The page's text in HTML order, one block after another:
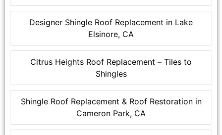
Designer Shingle Roof Replacement in Lake
Elsinore, CA
Citrus Heights Roof Replacement – Tiles to
Shingles
Shingle Roof Replacement & Roof Restoration in
Cameron Park, CA